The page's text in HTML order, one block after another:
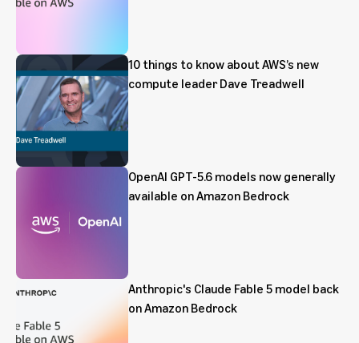
10 things to know about AWS’s new
compute leader Dave Treadwell
OpenAI GPT-5.6 models now generally
available on Amazon Bedrock
Anthropic's Claude Fable 5 model back
on Amazon Bedrock